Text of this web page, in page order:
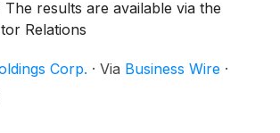
The results are available via the
Relations
Exchange Commission
cgi-bin/browse-edgar?
Corp. · Via Business Wire ·